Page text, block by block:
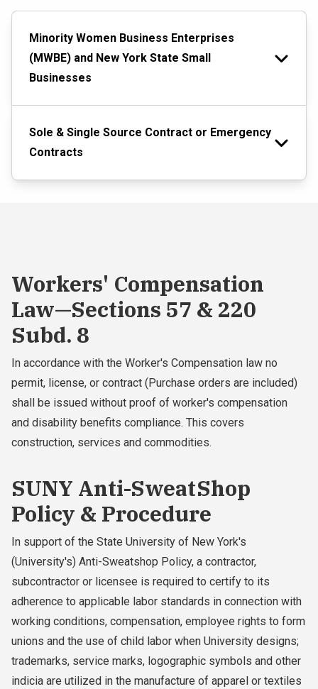
Minority Women Business Enterprises
(MWBE) and New York State Small
Businesses
Sole & Single Source Contract or Emergency
Contracts
Workers' Compensation
Law—Sections 57 & 220
Subd. 8
In accordance with the Worker's Compensation law no
permit, license, or contract (Purchase orders are included)
shall be issued without proof of worker's compensation
and disability benefits compliance. This covers
construction, services and commodities.
SUNY Anti-SweatShop
Policy & Procedure
In support of the State University of New York's
(University's) Anti-Sweatshop Policy, a contractor,
subcontractor or licensee is required to certify to its
adherence to applicable labor standards in connection with
working conditions, compensation, employee rights to form
unions and the use of child labor when University designs;
trademarks, service marks, logographic symbols and other
indicia are utilized in the manufacture of apparel or textiles